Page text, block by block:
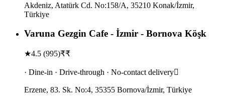
Akdeniz, Atatürk Cd. No:158/A, 35210 Konak/İzmir,
Türkiye
Varuna Gezgin Cafe - İzmir - Bornova Köşk
★4.5 (995)₹₹
· Dine-in · Drive-through · No-contact delivery
Erzene, 83. Sk. No:4, 35355 Bornova/İzmir, Türkiye